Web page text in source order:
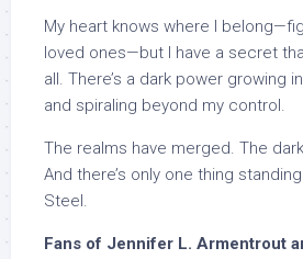
My heart knows where I
loved ones—but I have a secret
all. There’s a dark power growing
and spiraling beyond my control.
The realms have merged. The
And there’s only one thing
Steel.
Fans of Jennifer L. Armentrout